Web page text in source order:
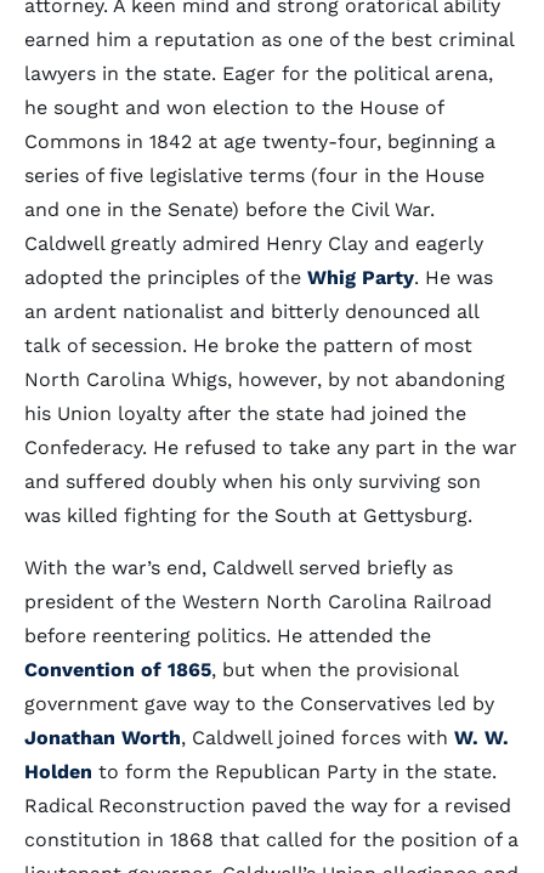
attorney. A keen mind and strong oratorical ability
earned him a reputation as one of the best criminal
lawyers in the state. Eager for the political arena,
he sought and won election to the House of
Commons in 1842 at age twenty-four, beginning a
series of five legislative terms (four in the House
and one in the Senate) before the Civil War.
Caldwell greatly admired Henry Clay and eagerly
adopted the principles of the Whig Party. He was
an ardent nationalist and bitterly denounced all
talk of secession. He broke the pattern of most
North Carolina Whigs, however, by not abandoning
his Union loyalty after the state had joined the
Confederacy. He refused to take any part in the war
and suffered doubly when his only surviving son
was killed fighting for the South at Gettysburg.
With the war’s end, Caldwell served briefly as
president of the Western North Carolina Railroad
before reentering politics. He attended the
Convention of 1865, but when the provisional
government gave way to the Conservatives led by
Jonathan Worth, Caldwell joined forces with W. W.
Holden to form the Republican Party in the state.
Radical Reconstruction paved the way for a revised
constitution in 1868 that called for the position of a